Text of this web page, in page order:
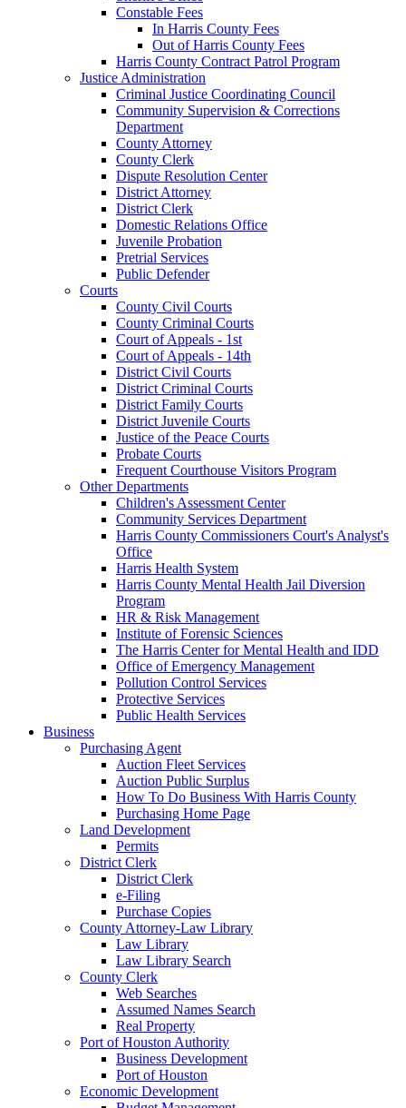
Constable Fees
In Harris County Fees
Out of Harris County Fees
Harris County Contract Patrol Program
Justice Administration
Criminal Justice Coordinating Council
Community Supervision & Corrections
Department
County Attorney
County Clerk
Dispute Resolution Center
District Attorney
District Clerk
Domestic Relations Office
Juvenile Probation
Pretrial Services
Public Defender
Courts
County Civil Courts
County Criminal Courts
Court of Appeals - 1st
Court of Appeals - 14th
District Civil Courts
District Criminal Courts
District Family Courts
District Juvenile Courts
Justice of the Peace Courts
Probate Courts
Frequent Courthouse Visitors Program
Other Departments
Children's Assessment Center
Community Services Department
Harris County Commissioners Court's Analyst's
Office
Harris Health System
Harris County Mental Health Jail Diversion
Program
HR & Risk Management
Institute of Forensic Sciences
The Harris Center for Mental Health and IDD
Office of Emergency Management
Pollution Control Services
Protective Services
Public Health Services
Business
Purchasing Agent
Auction Fleet Services
Auction Public Surplus
How To Do Business With Harris County
Purchasing Home Page
Land Development
Permits
District Clerk
District Clerk
e-Filing
Purchase Copies
County Attorney-Law Library
Law Library
Law Library Search
County Clerk
Web Searches
Assumed Names Search
Real Property
Port of Houston Authority
Business Development
Port of Houston
Economic Development